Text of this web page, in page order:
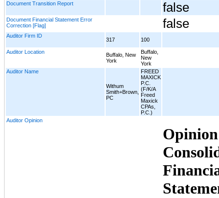
Document Transition Report false
Document Financial Statement Error
Correction [Flag]
false
Auditor Firm ID
317 100
Auditor Location
Buffalo, New
York
Buffalo,
New
York
Auditor Name
Withum
Smith+Brown,
PC
FREED
MAXICK
P.C.
(F/K/A
Freed
Maxick
CPAs,
P.C.)
Auditor Opinion